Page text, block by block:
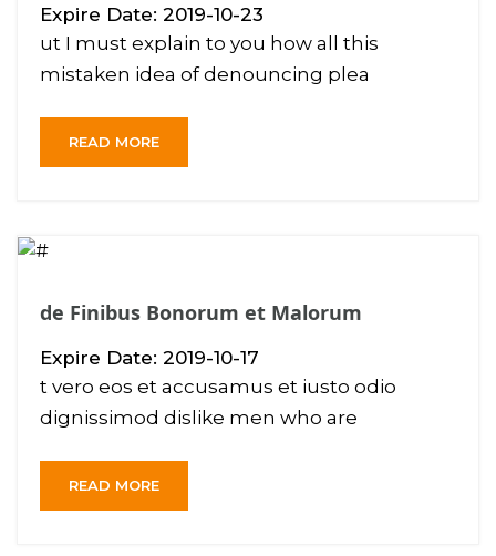
Expire Date: 2019-10-23
ut I must explain to you how all this
mistaken idea of denouncing plea
READ MORE
de Finibus Bonorum et Malorum
Expire Date: 2019-10-17
t vero eos et accusamus et iusto odio
dignissimod dislike men who are
READ MORE